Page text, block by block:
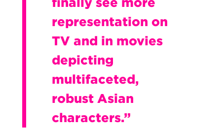
representation on
TV and in movies
depicting
multifaceted,
robust Asian
characters.”